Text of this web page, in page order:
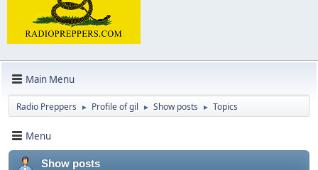
Main Menu
Radio Preppers ► Profile of gil ► Show posts ► Topics
Menu
Show posts